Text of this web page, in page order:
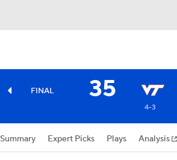
FINAL 35
4-3
Summary Expert Picks Plays Analysis